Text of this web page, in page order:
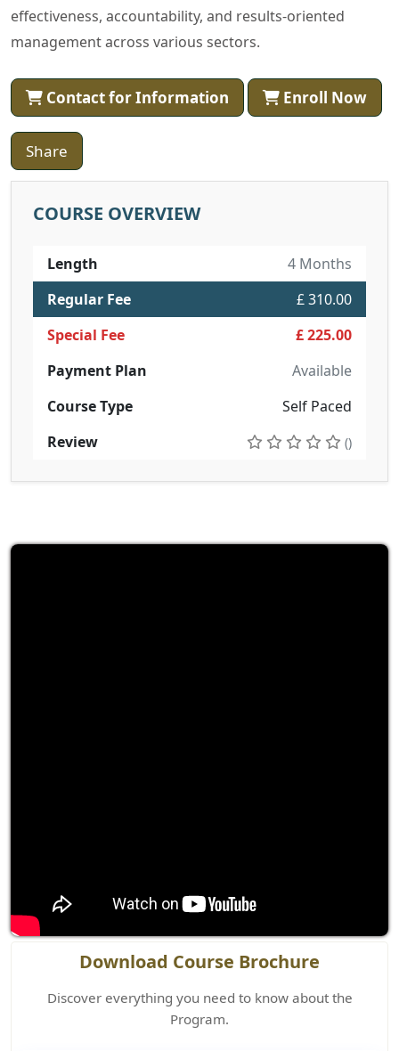
effectiveness, accountability, and results-oriented
management across various sectors.
Contact for Information Enroll Now
Share
COURSE OVERVIEW
Length
4 Months
Regular Fee
£ 310.00
Special Fee
£ 225.00
Payment Plan
Available
Course Type
Self Paced
Review
()
Download Course Brochure
Discover everything you need to know about the
Program.